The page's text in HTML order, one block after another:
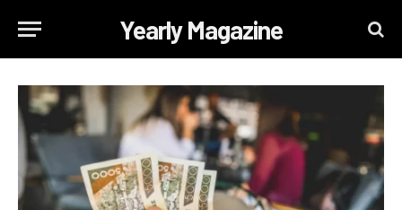
Yearly Magazine